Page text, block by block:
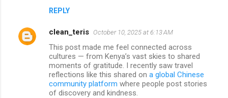
REPLY
clean_teris October 10, 2025 at 6:13 AM
This post made me feel connected across
cultures — from Kenya’s vast skies to shared
moments of gratitude. I recently saw travel
reflections like this shared on a global Chinese
community platform where people post stories
of discovery and kindness.